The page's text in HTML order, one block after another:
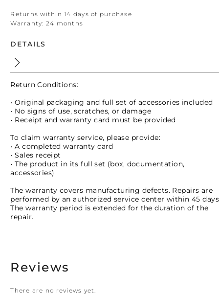
Returns within 14 days of purchase
Warranty: 24 months
DETAILS
Return Conditions:
• Original packaging and full set of accessories included
• No signs of use, scratches, or damage
• Receipt and warranty card must be provided
To claim warranty service, please provide:
• A completed warranty card
• Sales receipt
• The product in its full set (box, documentation,
accessories)
The warranty covers manufacturing defects. Repairs are
performed by an authorized service center within 45
The warranty period is extended for the duration of the
repair.
Reviews
There are no reviews yet.